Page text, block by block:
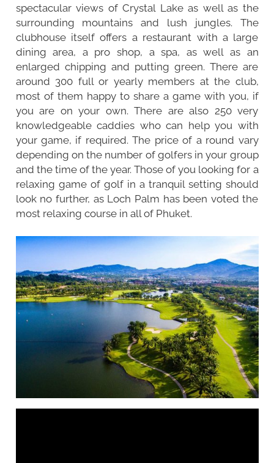
spectacular views of Crystal Lake as well as the
surrounding mountains and lush jungles. The
clubhouse itself offers a restaurant with a large
dining area, a pro shop, a spa, as well as an
enlarged chipping and putting green. There are
around 300 full or yearly members at the club,
most of them happy to share a game with you, if
you are on your own. There are also 250 very
knowledgeable caddies who can help you with
your game, if required. The price of a round vary
depending on the number of golfers in your group
and the time of the year. Those of you looking for a
relaxing game of golf in a tranquil setting should
look no further, as Loch Palm has been voted the
most relaxing course in all of Phuket.